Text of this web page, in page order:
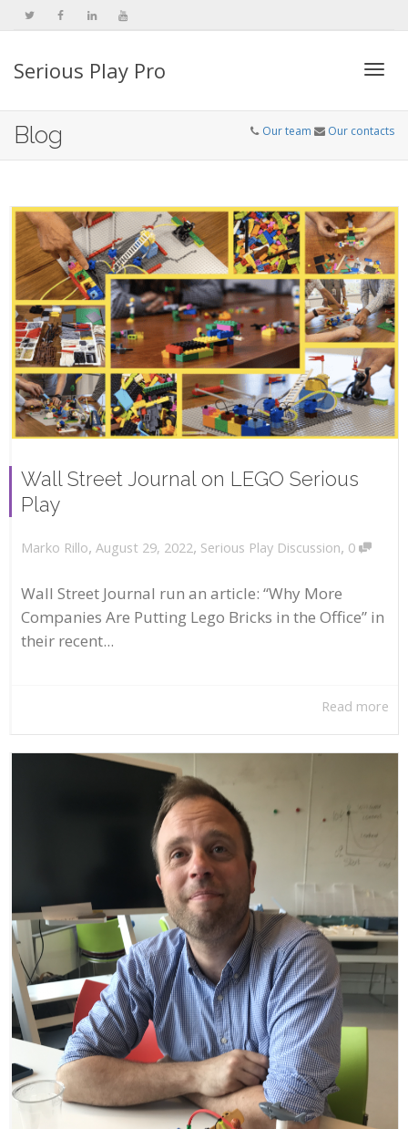
Serious Play Pro
Blog Our team Our contacts
Wall Street Journal on LEGO Serious
Play
Marko Rillo, August 29, 2022, Serious Play Discussion, 0
Wall Street Journal run an article: “Why More
Companies Are Putting Lego Bricks in the Office” in
their recent...
Read more